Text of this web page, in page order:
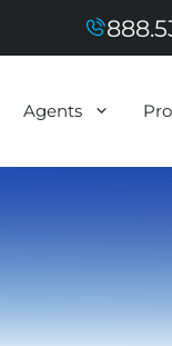
Agents